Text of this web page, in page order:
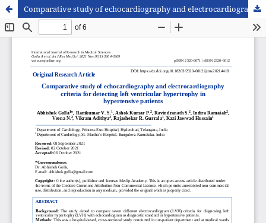
Comparative study of echocardiography and electrocardiography criteria for detecting left ventricular hypertrophy in hypertensive patients